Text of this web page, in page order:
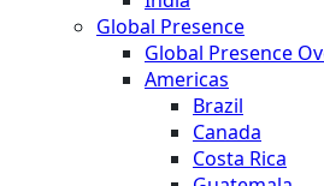
Global Presence
Global Presence
Americas
Brazil
Canada
Costa Rica